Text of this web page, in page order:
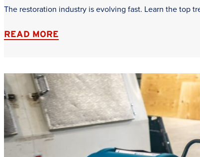
The restoration industry is evolving fast. Learn the top
READ MORE